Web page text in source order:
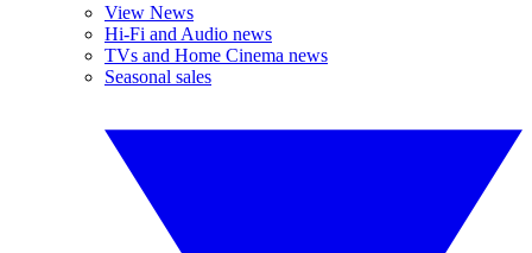
View News
Hi-Fi and Audio news
TVs and Home Cinema news
Seasonal sales